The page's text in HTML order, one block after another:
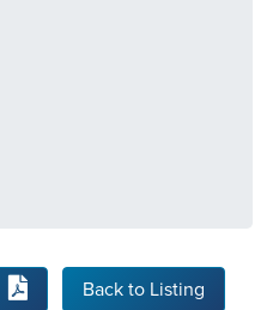
Back to Listing